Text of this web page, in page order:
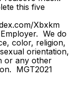
this five
Xbxkm
We do
color, religion,
orientation,
or any other
MGT2021